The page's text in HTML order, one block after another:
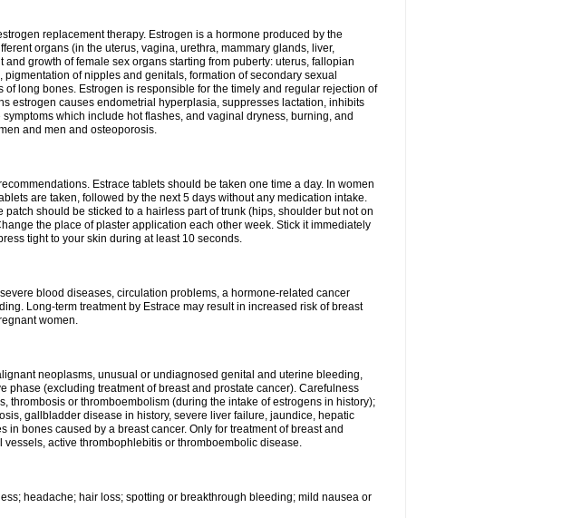
replacement therapy. Estrogen is a hormone produced by the
organs (in the uterus, vagina, urethra, mammary glands, liver,
growth of female sex organs starting from puberty: uterus, fallopian
of nipples and genitals, formation of secondary sexual
long bones. Estrogen is responsible for the timely and regular rejection of
estrogen causes endometrial hyperplasia, suppresses lactation, inhibits
which include hot flashes, and vaginal dryness, burning, and
and men and osteoporosis.
Estrace tablets should be taken one time a day. In women
are taken, followed by the next 5 days without any medication intake.
should be sticked to a hairless part of trunk (hips, shoulder but not on
the place of plaster application each other week. Stick it immediately
tight to your skin during at least 10 seconds.
blood diseases, circulation problems, a hormone-related cancer
Long-term treatment by Estrace may result in increased risk of breast
women.
neoplasms, unusual or undiagnosed genital and uterine bleeding,
phase (excluding treatment of breast and prostate cancer). Carefulness
thrombosis or thromboembolism (during the intake of estrogens in history);
gallbladder disease in history, severe liver failure, jaundice, hepatic
bones caused by a breast cancer. Only for treatment of breast and
active thrombophlebitis or thromboembolic disease.
headache; hair loss; spotting or breakthrough bleeding; mild nausea or